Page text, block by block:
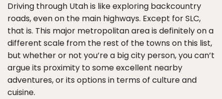
Driving through Utah is like exploring backcountry
roads, even on the main highways. Except for SLC,
that is. This major metropolitan area is definitely on a
different scale from the rest of the towns on this list,
but whether or not you’re a big city person, you can’t
argue its proximity to some excellent nearby
adventures, or its options in terms of culture and
cuisine.